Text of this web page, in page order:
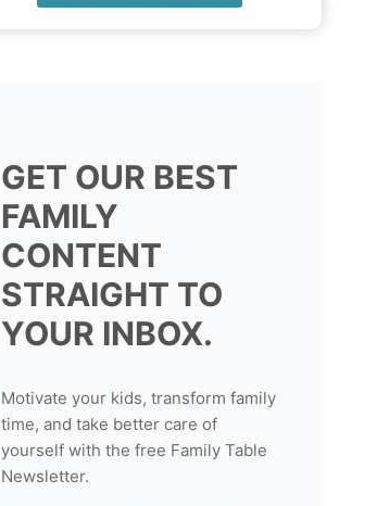
GET OUR BEST
FAMILY
CONTENT
STRAIGHT TO
YOUR INBOX.
Motivate your kids, transform family
time, and take better care of
yourself with the free Family Table
Newsletter.